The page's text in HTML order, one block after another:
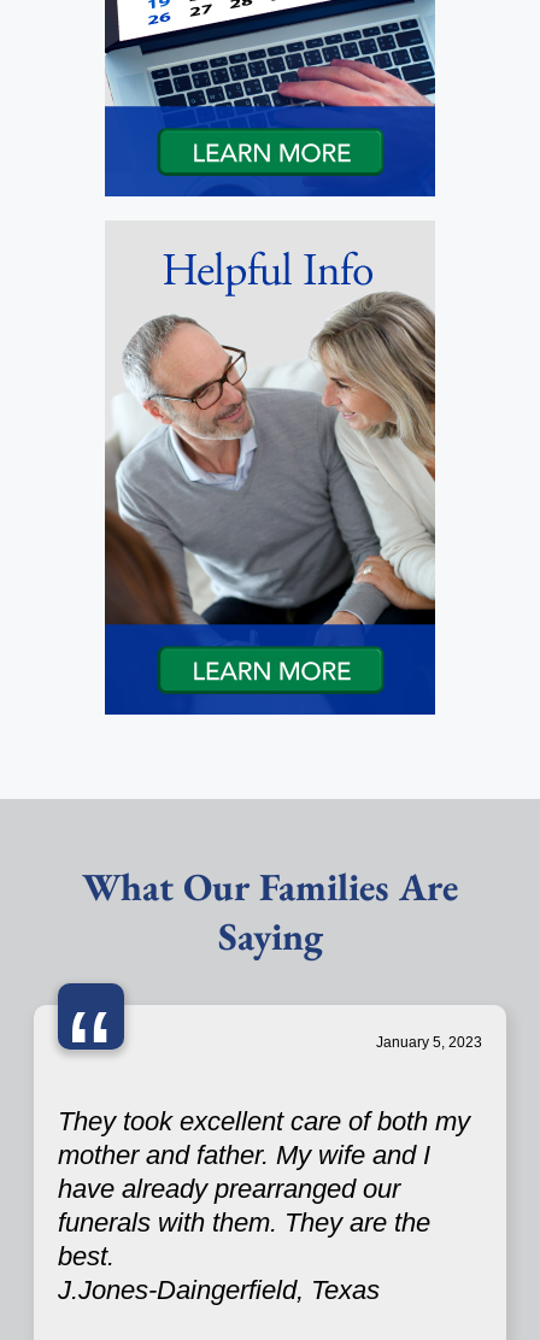
What Our Families Are
Saying
“ January 5, 2023
They took excellent care of both my
mother and father. My wife and I
have already prearranged our
funerals with them. They are the
best.
J.Jones-Daingerfield, Texas